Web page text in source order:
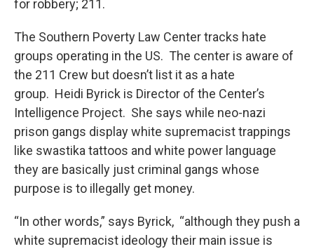
for robbery; 211.
The Southern Poverty Law Center tracks hate
groups operating in the US. The center is aware of
the 211 Crew but doesn’t list it as a hate
group. Heidi Byrick is Director of the Center’s
Intelligence Project. She says while neo-nazi
prison gangs display white supremacist trappings
like swastika tattoos and white power language
they are basically just criminal gangs whose
purpose is to illegally get money.
“In other words,” says Byrick, “although they push a
white supremacist ideology their main issue is